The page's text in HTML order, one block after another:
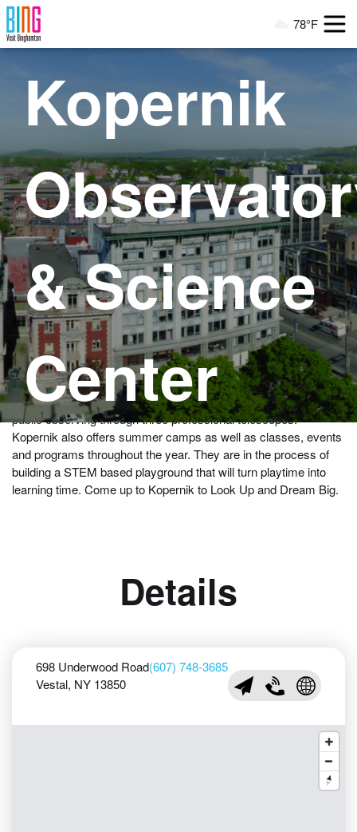
Visit Binghamton
Current Weather:
78°F
Kopernik
& Science
Center
Come to the best-sited and best equipped public observatories
in the Northeast United States. Open every Friday night for
public observing through three professional telescopes.
Kopernik also offers summer camps as well as classes, events
and programs throughout the year. They are in the process of
building a STEM based playground that will turn playtime into
learning time. Come up to Kopernik to Look Up and Dream Big.
Details
698 Underwood Road
Vestal, NY 13850
(607) 748-3685
info@kopernik.org
(607) 748-3685
Visit